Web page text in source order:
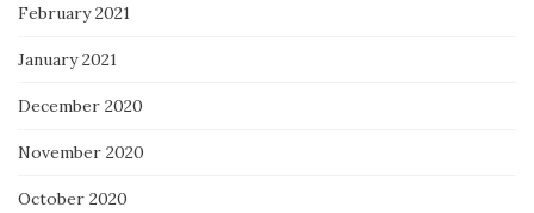
February 2021
January 2021
December 2020
November 2020
October 2020